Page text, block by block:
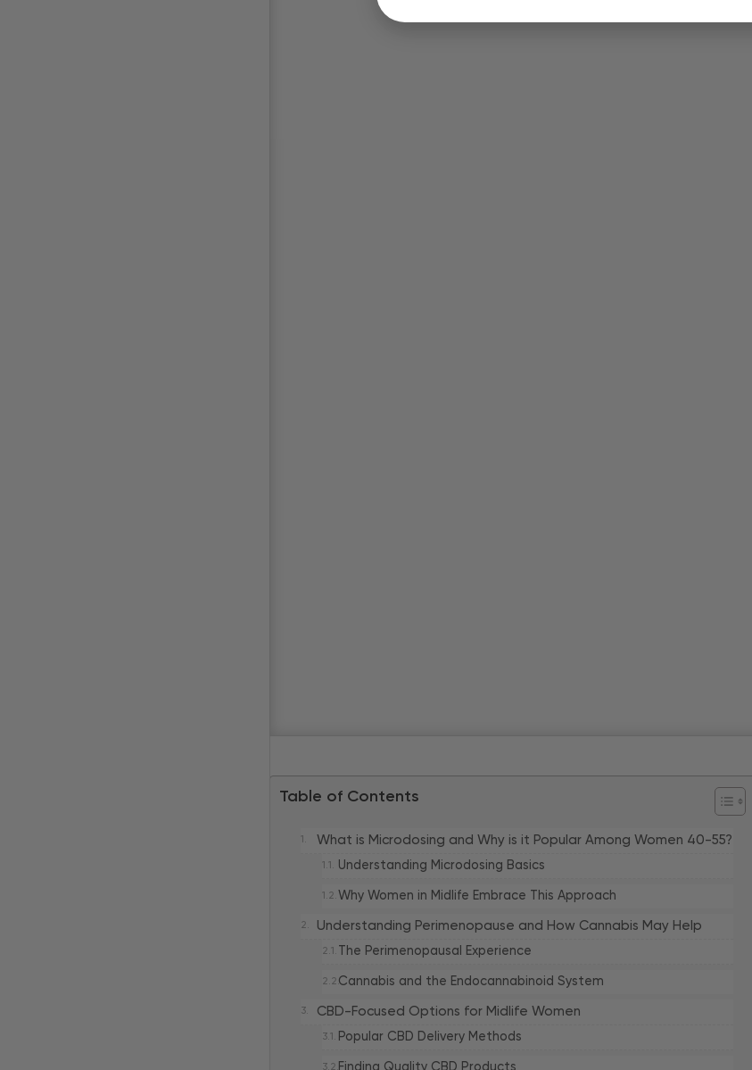
Table of Contents
What is Microdosing and Why is it Popular Among Women 40-55?
Understanding Microdosing Basics
Why Women in Midlife Embrace This Approach
Understanding Perimenopause and How Cannabis May Help
The Perimenopausal Experience
Cannabis and the Endocannabinoid System
CBD-Focused Options for Midlife Women
Popular CBD Delivery Methods
Finding Quality CBD Products